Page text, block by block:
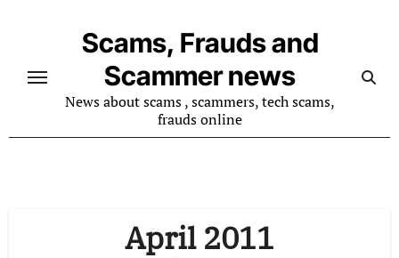
Scams, Frauds and
Scammer news
News about scams , scammers, tech scams,
frauds online
April 2011